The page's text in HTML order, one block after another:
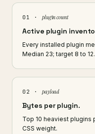
01 · plugin count
Active plugin
Every installed plugin
Median 23; target 8 to 12.
02 · payload
Bytes per plugin.
Top 10 heaviest
CSS weight.